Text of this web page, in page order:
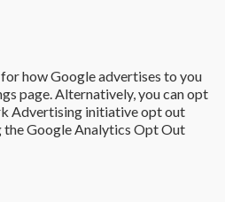
how Google advertises to you
page. Alternatively, you can opt
Advertising initiative opt out
the Google Analytics Opt Out